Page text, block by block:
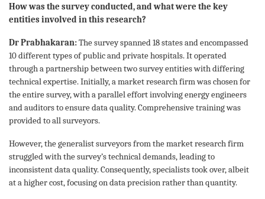
How was the survey conducted, and what were the key
entities involved in this research?
Dr Prabhakaran:The survey spanned 18 states and encompassed
10 different types of public and private hospitals. It operated
through a partnership between two survey entities with differing
technical expertise. Initially, a market research firm was chosen for
the entire survey, with a parallel effort involving energy engineers
and auditors to ensure data quality. Comprehensive training was
provided to all surveyors.
However, the generalist surveyors from the market research firm
struggled with the survey’s technical demands, leading to
inconsistent data quality. Consequently, specialists took over, albeit
at a higher cost, focusing on data precision rather than quantity.